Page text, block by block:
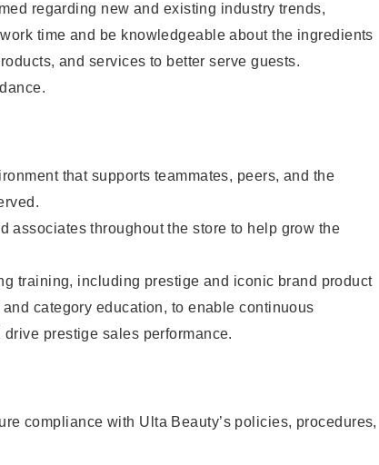
regarding new and existing industry trends,
time and be knowledgeable about the ingredients
and services to better serve guests.
that supports teammates, peers, and the
associates throughout the store to help grow the
training, including prestige and iconic brand product
category education, to enable continuous
prestige sales performance.
compliance with Ulta Beauty’s policies, procedures,